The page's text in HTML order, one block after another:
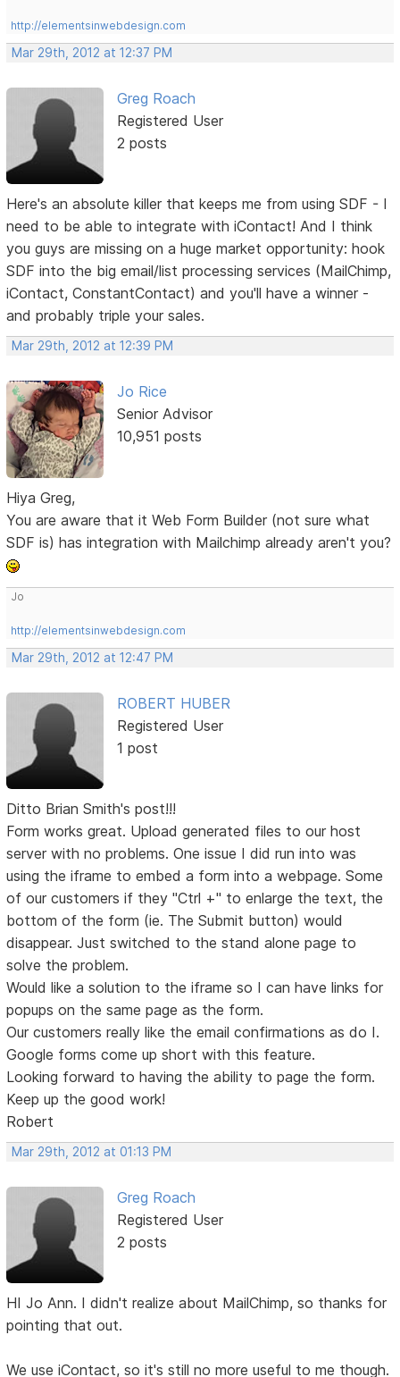
http://elementsinwebdesign.com
Mar 29th, 2012 at 12:37 PM
Greg Roach
Registered User
2 posts
Here's an absolute killer that keeps me from using SDF - I
need to be able to integrate with iContact! And I think
you guys are missing on a huge market opportunity: hook
SDF into the big email/list processing services (MailChimp,
iContact, ConstantContact) and you'll have a winner -
and probably triple your sales.
Mar 29th, 2012 at 12:39 PM
Jo Rice
Senior Advisor
10,951 posts
Hiya Greg,
You are aware that it Web Form Builder (not sure what
SDF is) has integration with Mailchimp already aren't you?
Jo
http://elementsinwebdesign.com
Mar 29th, 2012 at 12:47 PM
ROBERT HUBER
Registered User
1 post
Ditto Brian Smith's post!!!
Form works great. Upload generated files to our host
server with no problems. One issue I did run into was
using the iframe to embed a form into a webpage. Some
of our customers if they "Ctrl +" to enlarge the text, the
bottom of the form (ie. The Submit button) would
disappear. Just switched to the stand alone page to
solve the problem.
Would like a solution to the iframe so I can have links for
popups on the same page as the form.
Our customers really like the email confirmations as do I.
Google forms come up short with this feature.
Looking forward to having the ability to page the form.
Keep up the good work!
Robert
Mar 29th, 2012 at 01:13 PM
Greg Roach
Registered User
2 posts
HI Jo Ann. I didn't realize about MailChimp, so thanks for
pointing that out.
We use iContact, so it's still no more useful to me though.